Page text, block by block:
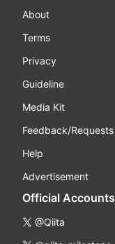
About
Terms
Privacy
Guideline
Media Kit
Feedback/Requests
Help
Advertisement
Official Accounts
@Qiita